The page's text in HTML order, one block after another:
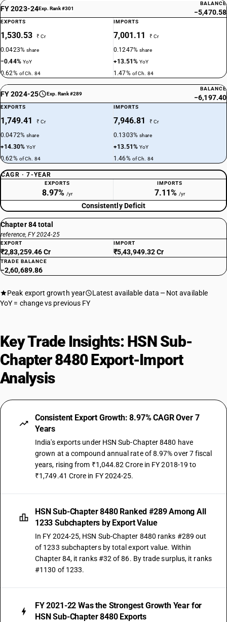
FY 2023-24Exp. Rank #301
BALANCE
−5,470.58
EXPORTS
1,530.53 ₹ Cr
0.0423%share
−0.44% YoY
0.62% of Ch. 84
IMPORTS
7,001.11 ₹ Cr
0.1247%share
+13.51%YoY
1.47% of Ch. 84
FY 2024-25 Exp. Rank #289
BALANCE
−6,197.40
EXPORTS
1,749.41 ₹ Cr
0.0472%share
+14.30%YoY
0.62% of Ch. 84
IMPORTS
7,946.81 ₹ Cr
0.1303%share
+13.51%YoY
1.46% of Ch. 84
CAGR · 7-YEAR
EXPORTS
8.97% /yr
IMPORTS
7.11% /yr
Consistently Deficit
Chapter 84 total
reference, FY 2024-25
EXPORT
₹2,83,259.46 Cr
IMPORT
₹5,43,949.32 Cr
TRADE BALANCE
−2,60,689.86
Peak export growth year Latest available data
Not available
YoY = change vs previous FY
Key Trade Insights: HSN Sub-
Chapter 8480 Export-Import
Analysis
Consistent Export Growth: 8.97% CAGR Over 7
Years
India's exports under HSN Sub-Chapter 8480 have
grown at a compound annual rate of 8.97% over 7 fiscal
years, rising from ₹1,044.82 Crore in FY 2018-19 to
₹1,749.41 Crore in FY 2024-25.
HSN Sub-Chapter 8480 Ranked #289 Among All
1233 Subchapters by Export Value
In FY 2024-25, HSN Sub-Chapter 8480 ranks #289 out
of 1233 subchapters by total export value. Within
Chapter 84, it ranks #32 of 86. By trade surplus, it ranks
#1130 of 1233.
FY 2021-22 Was the Strongest Growth Year for
HSN Sub-Chapter 8480 Exports